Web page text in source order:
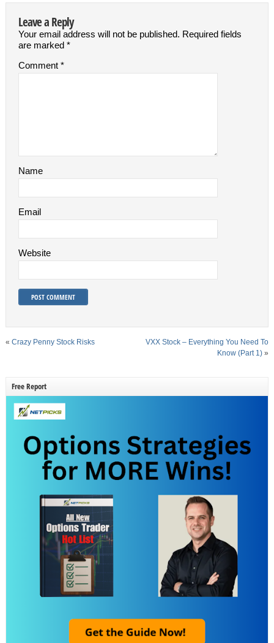
Leave a Reply
Your email address will not be published. Required fields
are marked *
Comment *
Name
Email
Website
« Crazy Penny Stock Risks
VXX Stock – Everything You Need To
Know (Part 1) »
Free Report